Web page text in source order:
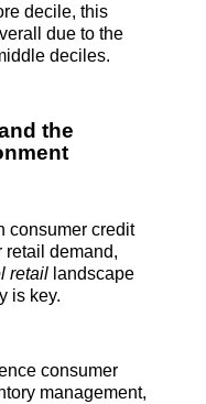
decile, this
due to the
deciles.
the
consumer credit
retail demand,
retail landscape
is key.
consumer
management,